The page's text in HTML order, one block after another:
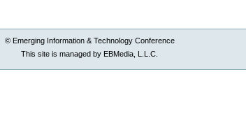
© Emerging Information & Technology Conference
This site is managed by EBMedia, L.L.C.